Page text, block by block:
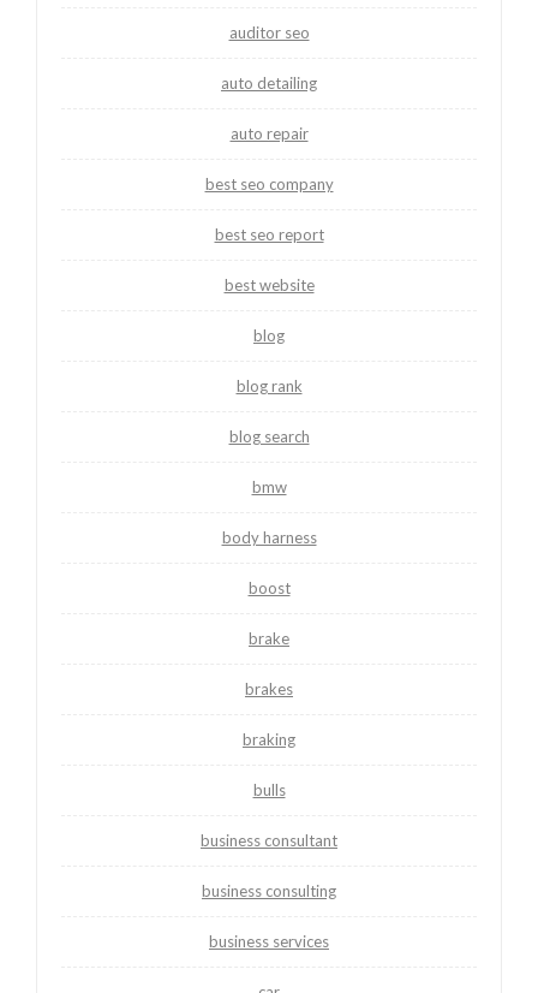
auditor seo
auto detailing
auto repair
best seo company
best seo report
best website
blog
blog rank
blog search
bmw
body harness
boost
brake
brakes
braking
bulls
business consultant
business consulting
business services